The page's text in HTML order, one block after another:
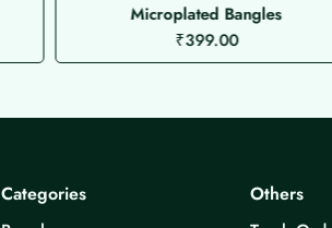
i
s
p
Microplated Bangles
₹399.00
Categories
Others